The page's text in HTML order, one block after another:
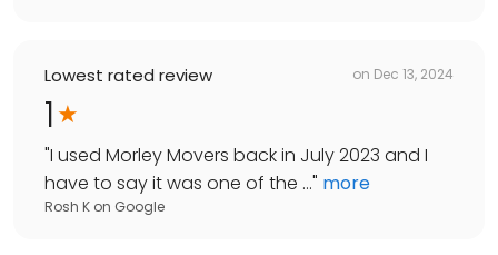
Lowest rated review on Dec 13, 2024
1
"I used Morley Movers back in July 2023 and I
have to say it was one of the ..." more
Rosh K on Google